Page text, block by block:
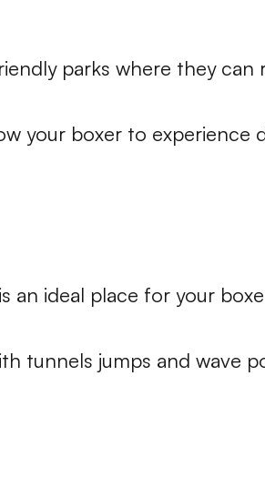
parks where they can
your boxer to experience
an ideal place for your
tunnels jumps and wave